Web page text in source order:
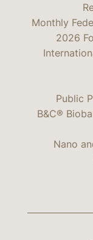
Monthly
2026
Public
B&C®
Nano